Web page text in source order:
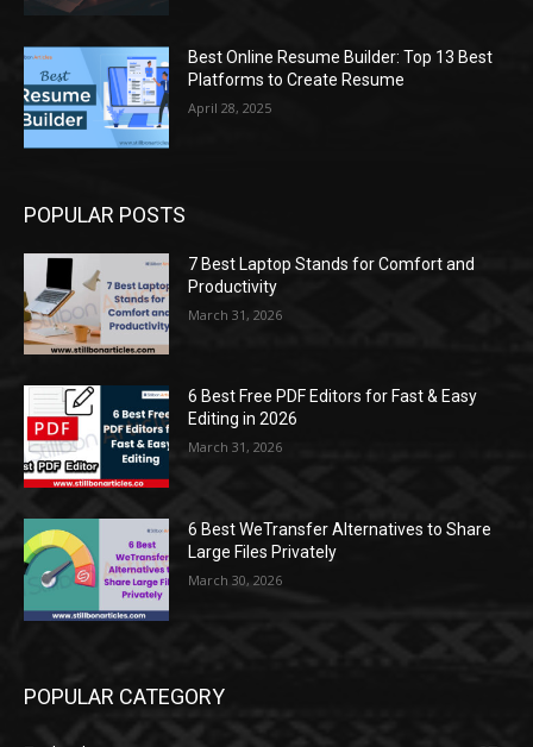
Best Online Resume Builder: Top 13 Best
Platforms to Create Resume
April 28, 2025
POPULAR POSTS
7 Best Laptop Stands for Comfort and
Productivity
March 31, 2026
6 Best Free PDF Editors for Fast & Easy
Editing in 2026
March 31, 2026
6 Best WeTransfer Alternatives to Share
Large Files Privately
March 30, 2026
POPULAR CATEGORY